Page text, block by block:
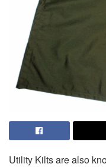
Utility Kilts are also